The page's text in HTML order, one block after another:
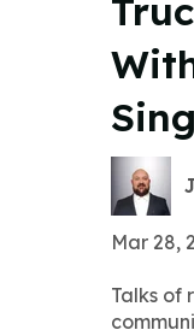
Mar 28,
Talks of